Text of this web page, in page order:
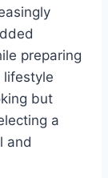
preparing
lifestyle
but
a
and